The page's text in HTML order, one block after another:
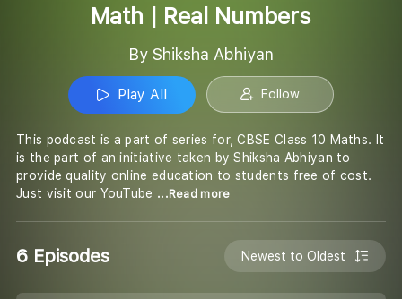
Math | Real Numbers
By Shiksha Abhiyan
Play All Follow
This podcast is a part of series for, CBSE Class 10 Maths. It
is the part of an initiative taken by Shiksha Abhiyan to
provide quality online education to students free of cost.
Just visit our YouTube ...Read more
6 Episodes Newest to Oldest